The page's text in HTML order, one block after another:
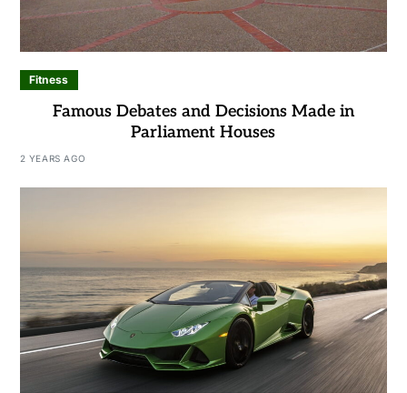
Fitness
Famous Debates and Decisions Made in
Parliament Houses
2 YEARS AGO